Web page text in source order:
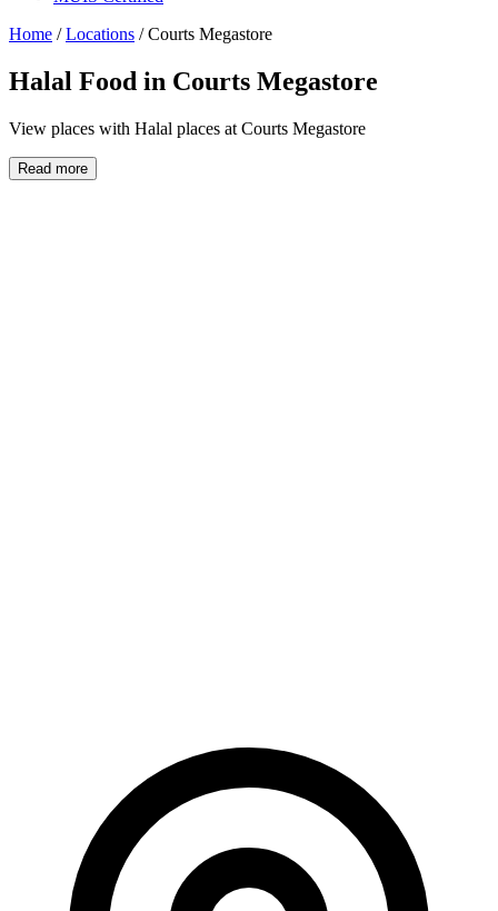
Home / Locations / Courts Megastore
Halal Food in Courts Megastore
View places with Halal places at Courts Megastore
Read more